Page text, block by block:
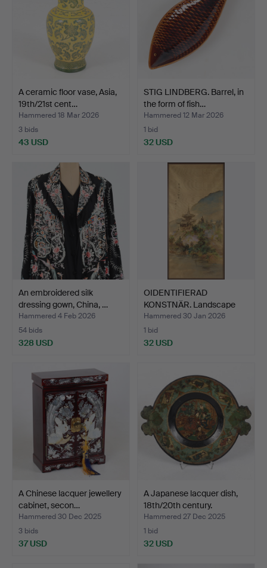
A ceramic floor vase, Asia,
19th/21st cent…
Hammered 18 Mar 2026
3 bids
43 USD
STIG LINDBERG. Barrel, in
the form of fish…
Hammered 12 Mar 2026
1 bid
32 USD
An embroidered silk
dressing gown, China, …
Hammered 4 Feb 2026
54 bids
328 USD
OIDENTIFIERAD
KONSTNÄR. Landscape
with bui…
Hammered 30 Jan 2026
1 bid
32 USD
A Chinese lacquer jewellery
cabinet, secon…
Hammered 30 Dec 2025
3 bids
37 USD
A Japanese lacquer dish,
18th/20th century.
Hammered 27 Dec 2025
1 bid
32 USD